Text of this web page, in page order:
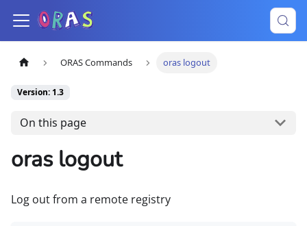
ORAS Commands oras logout
Version: 1.3
On this page
oras logout
Log out from a remote registry